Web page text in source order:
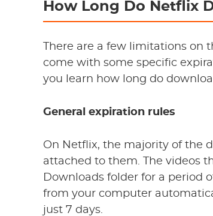
How Long Do Netflix
There are a few limitations on
come with some specific
you learn how long do
General expiration rules
On Netflix, the majority of the
attached to them. The videos
Downloads folder for a period
from your computer
just 7 days.